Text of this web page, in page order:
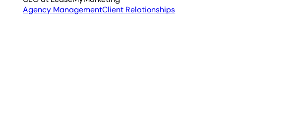
Agency ManagementClient Relationships